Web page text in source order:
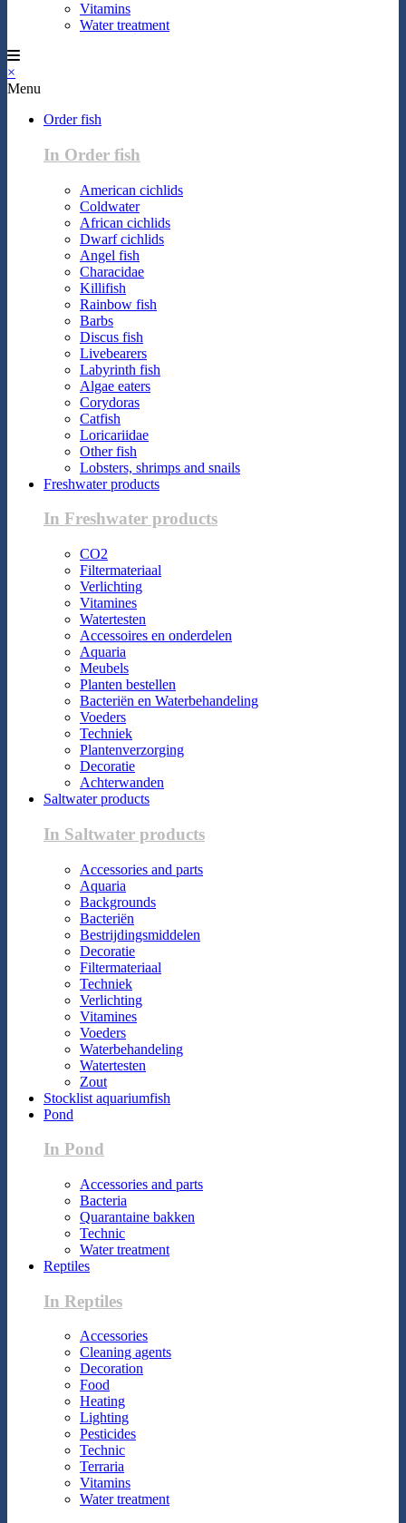
Vitamins
Water treatment
×
Menu
Order fish
In Order fish
American cichlids
Coldwater
African cichlids
Dwarf cichlids
Angel fish
Characidae
Killifish
Rainbow fish
Barbs
Discus fish
Livebearers
Labyrinth fish
Algae eaters
Corydoras
Catfish
Loricariidae
Other fish
Lobsters, shrimps and snails
Freshwater products
In Freshwater products
CO2
Filtermateriaal
Verlichting
Vitamines
Watertesten
Accessoires en onderdelen
Aquaria
Meubels
Planten bestellen
Bacteriën en Waterbehandeling
Voeders
Techniek
Plantenverzorging
Decoratie
Achterwanden
Saltwater products
In Saltwater products
Accessories and parts
Aquaria
Backgrounds
Bacteriën
Bestrijdingsmiddelen
Decoratie
Filtermateriaal
Techniek
Verlichting
Vitamines
Voeders
Waterbehandeling
Watertesten
Zout
Stocklist aquariumfish
Pond
In Pond
Accessories and parts
Bacteria
Quarantaine bakken
Technic
Water treatment
Reptiles
In Reptiles
Accessories
Cleaning agents
Decoration
Food
Heating
Lighting
Pesticides
Technic
Terraria
Vitamins
Water treatment